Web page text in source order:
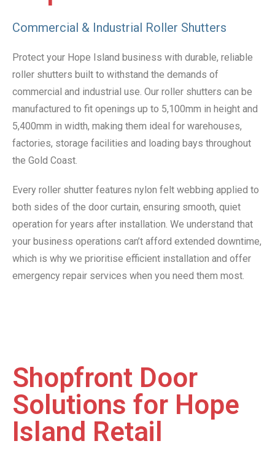
Commercial & Industrial Roller Shutters
Protect your Hope Island business with durable, reliable
roller shutters built to withstand the demands of
commercial and industrial use. Our roller shutters can be
manufactured to fit openings up to 5,100mm in height and
5,400mm in width, making them ideal for warehouses,
factories, storage facilities and loading bays throughout
the Gold Coast.
Every roller shutter features nylon felt webbing applied to
both sides of the door curtain, ensuring smooth, quiet
operation for years after installation. We understand that
your business operations can’t afford extended downtime,
which is why we prioritise efficient installation and offer
emergency repair services when you need them most.
Shopfront Door
Solutions for Hope
Island Retail